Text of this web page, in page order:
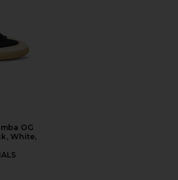
OG
White,
PRICE: